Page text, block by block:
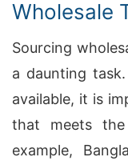
Wholesale
Sourcing
a daunting
available, it is
that meets
example,